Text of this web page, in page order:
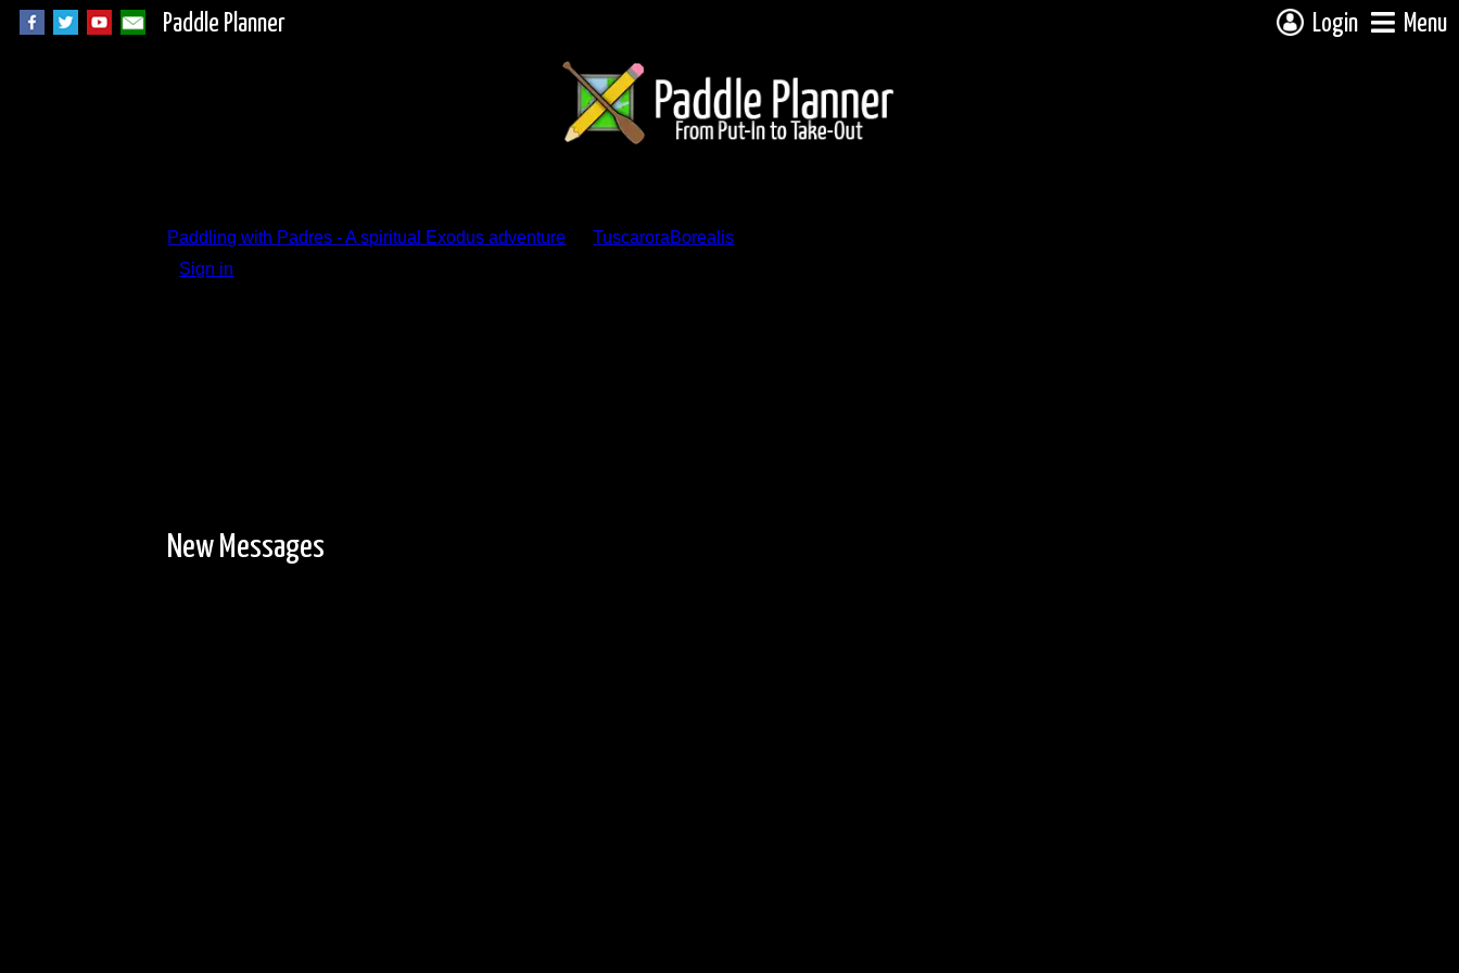
Paddle Planner Login Menu
Paddling with Padres - A spiritual Exodus adventure byTuscaroraBorealis
Sign in
New Messages